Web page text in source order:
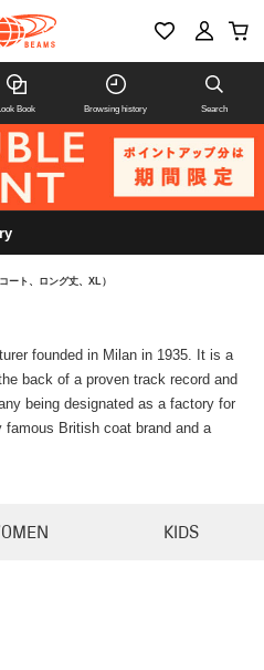
Book Browsing history Search
ート、ロング丈、XL）
founded in Milan in 1935. It is a
back of a proven track record and
being designated as a factory for
British coat brand and a
KIDS